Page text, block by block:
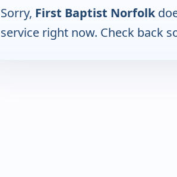
Sorry, First Baptist Norfolk
service right now. Check back